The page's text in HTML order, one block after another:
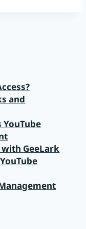
and
with GeeLark